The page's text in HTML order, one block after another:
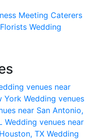
Meeting Caterers
Florists Wedding
venues near
York Wedding venues
near San Antonio,
Wedding venues near
TX Wedding